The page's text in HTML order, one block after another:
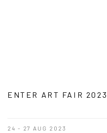
ENTER ART FAIR 2023
24 - 27 AUG 2023